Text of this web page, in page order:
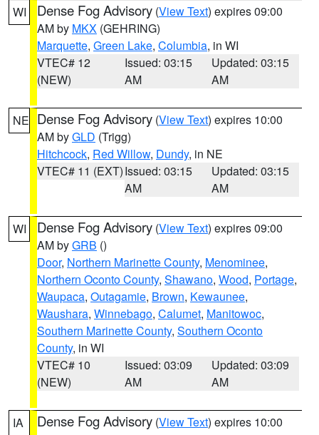
WI Dense Fog Advisory (View Text) expires 09:00
AM by MKX (GEHRING)
Marquette, Green Lake, Columbia, in WI
VTEC# 12
(NEW)
Issued: 03:15
AM
Updated: 03:15
AM
NE Dense Fog Advisory (View Text) expires 10:00
AM byGLD (Trigg)
Hitchcock, Red Willow, Dundy, in NE
VTEC# 11 (EXT)Issued: 03:15
AM
Updated: 03:15
AM
WI Dense Fog Advisory (View Text) expires 09:00
AM byGRB ()
Door, Northern Marinette County, Menominee,
Northern Oconto County, Shawano, Wood, Portage,
Waupaca, Outagamie, Brown, Kewaunee,
Waushara, Winnebago, Calumet, Manitowoc,
Southern Marinette County, Southern Oconto
County, in WI
VTEC# 10
(NEW)
Issued: 03:09
AM
Updated: 03:09
AM
IA Dense Fog Advisory (View Text) expires 10:00